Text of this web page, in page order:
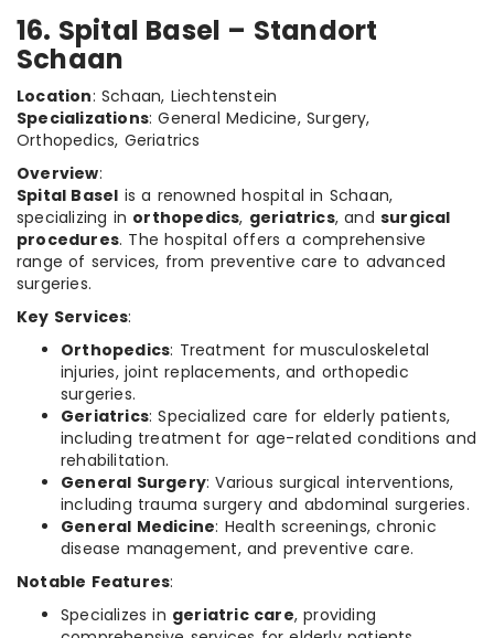
16. Spital Basel – Standort
Schaan
Location: Schaan, Liechtenstein
Specializations: General Medicine, Surgery,
Orthopedics, Geriatrics
Overview:
Spital Basel is a renowned hospital in Schaan,
specializing in orthopedics, geriatrics, andsurgical
procedures. The hospital offers a comprehensive
range of services, from preventive care to advanced
surgeries.
Key Services:
Orthopedics: Treatment for musculoskeletal
injuries, joint replacements, and orthopedic
surgeries.
Geriatrics: Specialized care for elderly patients,
including treatment for age-related conditions and
rehabilitation.
General Surgery: Various surgical interventions,
including trauma surgery and abdominal surgeries.
General Medicine: Health screenings, chronic
disease management, and preventive care.
Notable Features:
Specializes in geriatric care, providing